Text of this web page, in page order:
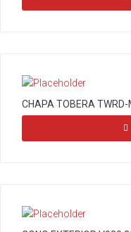
CHAPA TOBERA TWRD-